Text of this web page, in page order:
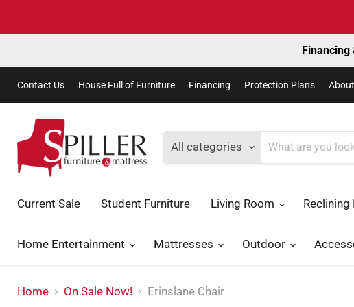
Financing
Contact Us House Full of Furniture Financing Protection Plans
All categories
Current Sale Student Furniture Living Room Reclining
Home Entertainment Mattresses Outdoor
Home On Sale Now! Erinslane Chair